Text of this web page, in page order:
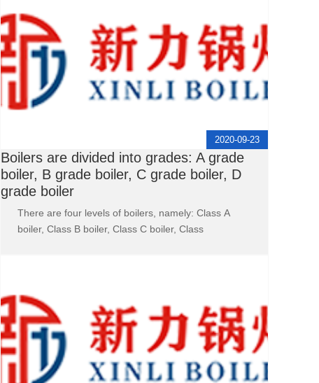
2020-09-23
Boilers are divided into grades: A grade
boiler, B grade boiler, C grade boiler, D
grade boiler
There are four levels of boilers, namely: Class A
boiler, Class B boiler, Class C boiler, Class